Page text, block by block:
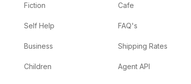
Fiction
Self Help
Business
Children
Cafe
FAQ's
Shipping Rates
Agent API